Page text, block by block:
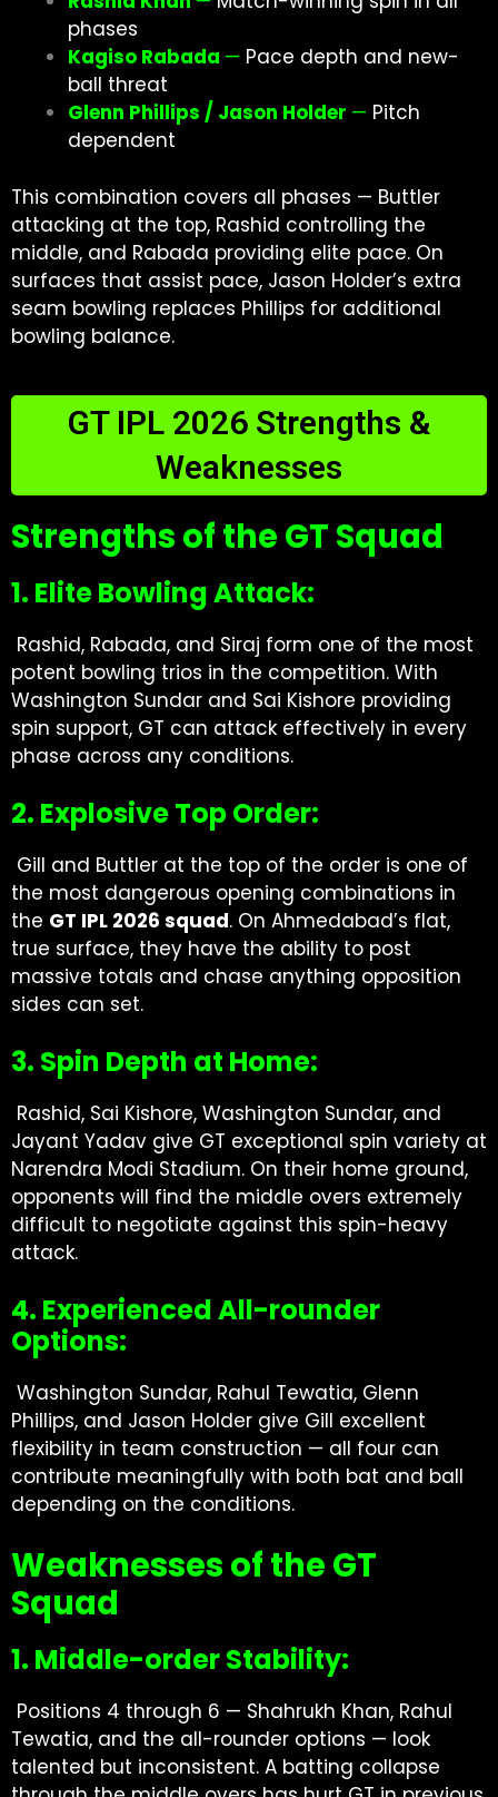
phases
Kagiso Rabada — Pace depth and new-
ball threat
Glenn Phillips / Jason Holder — Pitch
dependent
This combination covers all phases — Buttler
attacking at the top, Rashid controlling the
middle, and Rabada providing elite pace. On
surfaces that assist pace, Jason Holder’s extra
seam bowling replaces Phillips for additional
bowling balance.
GT IPL 2026 Strengths &
Weaknesses
Strengths of the GT Squad
1. Elite Bowling Attack:
Rashid, Rabada, and Siraj form one of the most
potent bowling trios in the competition. With
Washington Sundar and Sai Kishore providing
spin support, GT can attack effectively in every
phase across any conditions.
2. Explosive Top Order:
Gill and Buttler at the top of the order is one of
the most dangerous opening combinations in
the GT IPL 2026 squad. On Ahmedabad’s flat,
true surface, they have the ability to post
massive totals and chase anything opposition
sides can set.
3. Spin Depth at Home:
Rashid, Sai Kishore, Washington Sundar, and
Jayant Yadav give GT exceptional spin variety at
Narendra Modi Stadium. On their home ground,
opponents will find the middle overs extremely
difficult to negotiate against this spin-heavy
attack.
4. Experienced All-rounder
Options:
Washington Sundar, Rahul Tewatia, Glenn
Phillips, and Jason Holder give Gill excellent
flexibility in team construction — all four can
contribute meaningfully with both bat and ball
depending on the conditions.
Weaknesses of the GT
Squad
1. Middle-order Stability:
Positions 4 through 6 — Shahrukh Khan, Rahul
Tewatia, and the all-rounder options — look
talented but inconsistent. A batting collapse